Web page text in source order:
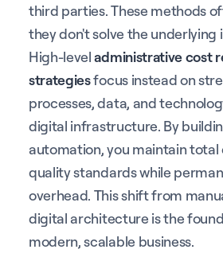
third parties. These methods
they don't solve the underlying
High-leveladministrative cost
strategiesfocus instead on
processes, data, and
digital infrastructure. By
automation, you maintain
quality standards while
overhead. This shift from
digital architecture is the
modern, scalable business.